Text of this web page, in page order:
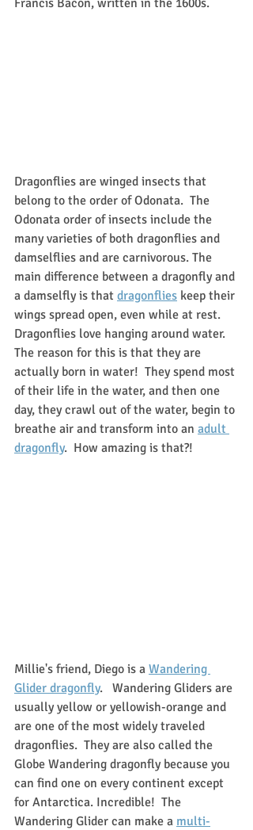
Francis Bacon, written in the 1600s.
Dragonflies are winged insects that
belong to the order of Odonata.  The
Odonata order of insects include the
many varieties of both dragonflies and
damselflies and are carnivorous. The
main difference between a dragonfly and
a damselfly is that dragonflies keep their
wings spread open, even while at rest.
Dragonflies love hanging around water.
The reason for this is that they are
actually born in water!  They spend most
of their life in the water, and then one
day, they crawl out of the water, begin to
breathe air and transform into an adult
dragonfly.  How amazing is that?!
Millie's friend, Diego is a Wandering
Glider dragonfly.   Wandering Gliders are
usually yellow or yellowish-orange and
are one of the most widely traveled
dragonflies.  They are also called the
Globe Wandering dragonfly because you
can find one on every continent except
for Antarctica. Incredible!  The
Wandering Glider can make a multi-